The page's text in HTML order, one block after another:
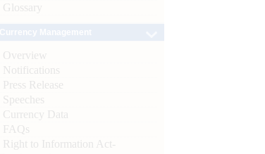
Glossary
Overview
Notifications
Press Release
Speeches
Currency Data
FAQs
Right to Information Act-